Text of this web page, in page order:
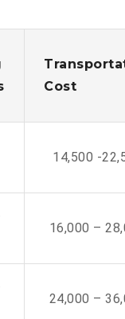
Cost
14,500 -
16,000 –
24,000 –